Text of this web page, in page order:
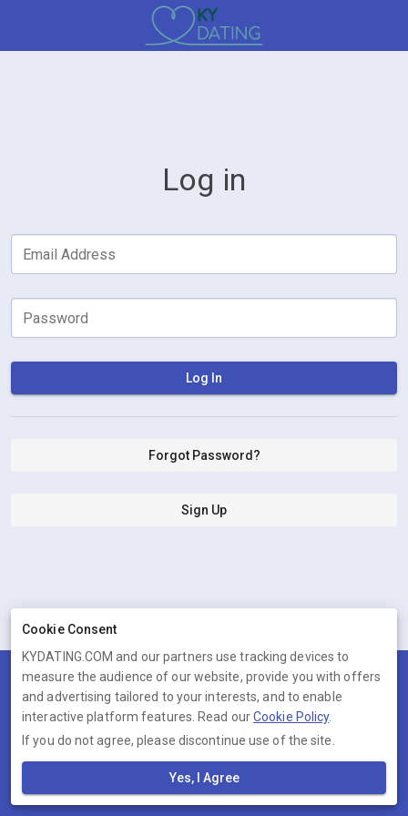
Log in
Email Address
Password
Log In
Forgot Password?
Sign Up
Terms Privacy Cookies Help
© 2026 KYDATING.COM
KYDATING.COM is operated by Ambervine Inc, 131 Continental Dr,,
--.
Cookie Consent
KYDATING.COM and our partners use tracking devices to
measure the audience of our website, provide you with offers
and advertising tailored to your interests, and to enable
interactive platform features. Read ourCookie Policy.
If you do not agree, please discontinue use of the site.
Yes, I Agree